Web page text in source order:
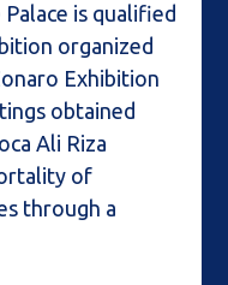
is qualified
organized
Exhibition
obtained
Ali Riza
of
through a